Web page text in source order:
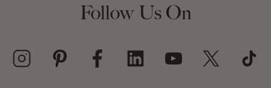
Follow Us On